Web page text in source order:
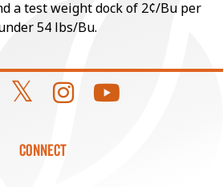
a test weight dock of 2¢/Bu per
54 lbs/Bu.
CONNECT